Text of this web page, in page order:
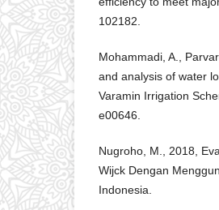
102182.
Mohammadi, A.,
and analysis of water
Varamin Irrigation
e00646.
Nugroho, M., 2018,
Wijck Dengan
Indonesia.